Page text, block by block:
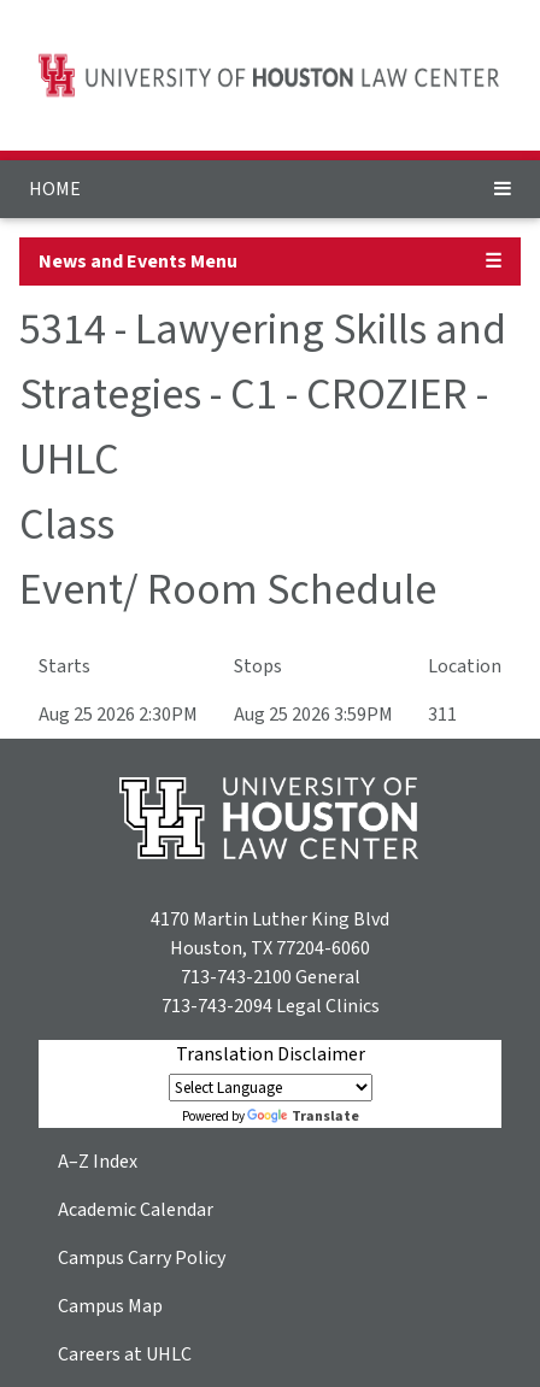
HOME
News and Events Menu ☰
5314 - Lawyering Skills and
Strategies - C1 - CROZIER -
UHLC
Class
Event/ Room Schedule
Starts Stops
Location
Aug 25 2026 2:30PM
Aug 25 2026 3:59PM 311
4170 Martin Luther King Blvd
Houston, TX 77204-6060
713-743-2100General
713-743-2094Legal Clinics
Translation Disclaimer
Powered by Translate
A–Z Index
Academic Calendar
Campus Carry Policy
Campus Map
Careers at UHLC